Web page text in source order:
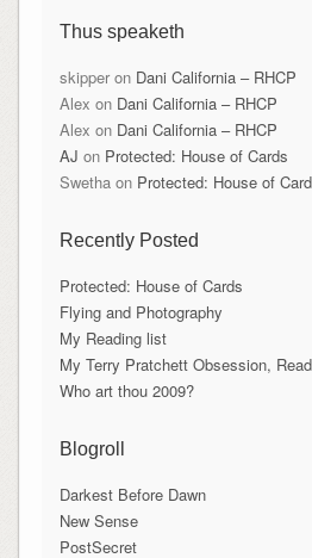
Thus speaketh
skipperon Dani California – RHCP
Alex on Dani California – RHCP
Alex on Dani California – RHCP
AJ on Protected: House of Cards
Swethaon Protected: House of
Recently Posted
Protected: House of Cards
Flying and Photography
My Reading list
My Terry Pratchett Obsession,
Who art thou 2009?
Blogroll
Darkest Before Dawn
New Sense
PostSecret